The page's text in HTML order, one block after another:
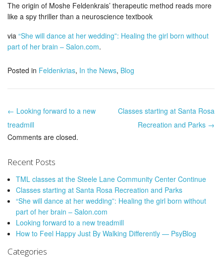
The origin of Moshe Feldenkrais’ therapeutic method reads more
like a spy thriller than a neuroscience textbook
via “She will dance at her wedding”: Healing the girl born without
part of her brain – Salon.com.
Posted in Feldenkrias, In the News, Blog
Post navigation
← Looking forward to a new
treadmill
Classes starting at Santa Rosa
Recreation and Parks →
Comments are closed.
Recent Posts
TML classes at the Steele Lane Community Center Continue
Classes starting at Santa Rosa Recreation and Parks
“She will dance at her wedding”: Healing the girl born without
part of her brain – Salon.com
Looking forward to a new treadmill
How to Feel Happy Just By Walking Differently — PsyBlog
Categories